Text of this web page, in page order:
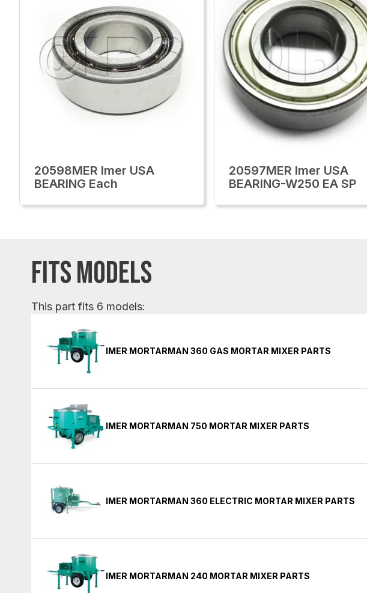
20598MER Imer USA
BEARING Each
20597MER Imer USA
BEARING-W250 EA SP
FITS MODELS
This part fits 6 models:
IMER MORTARMAN 360 GAS MORTAR MIXER PARTS
IMER MORTARMAN 750 MORTAR MIXER PARTS
IMER MORTARMAN 360 ELECTRIC MORTAR MIXER PARTS
IMER MORTARMAN 240 MORTAR MIXER PARTS